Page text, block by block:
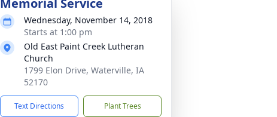
Memorial Service
Wednesday, November 14, 2018
Starts at 1:00 pm
Old East Paint Creek Lutheran
Church
1799 Elon Drive, Waterville, IA
52170
Text Directions Plant Trees